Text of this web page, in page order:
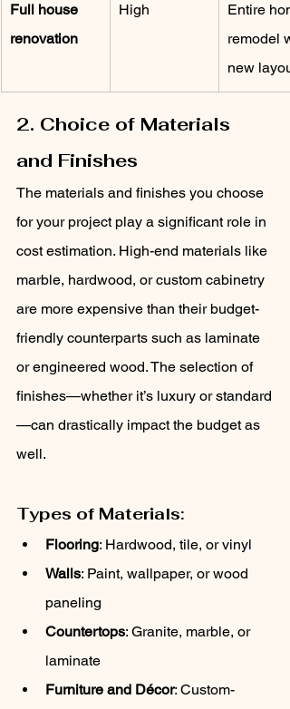
Full house
renovation
High
Entire
remodel
new
2. Choice of Materials
and Finishes
The materials and finishes you choose
for your project play a significant role in
cost estimation. High-end materials like
marble, hardwood, or custom cabinetry
are more expensive than their budget-
friendly counterparts such as laminate
or engineered wood. The selection of
finishes—whether it’s luxury or standard
—can drastically impact the budget as
well.
Types of Materials:
Flooring: Hardwood, tile, or vinyl
Walls: Paint, wallpaper, or wood
paneling
Countertops: Granite, marble, or
laminate
Furniture and Décor: Custom-